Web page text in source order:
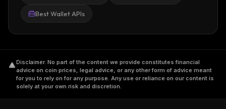
Best Wallet APIs
Disclaimer. No part of the content we provide constitutes financial
advice on coin prices, legal advice, or any other form of advice meant
for you to rely on for any purpose. Any use or reliance on our content is
solely at your own risk and discretion.